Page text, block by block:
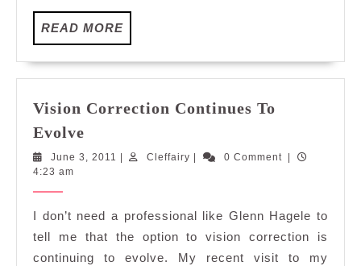
READ MOREREAD
MORE
Vision Correction Continues To
Evolve
Correction
Continues
June 3, 2011 June
Cleffairy Cleffairy0 Comment
4:23 am
I don’t need a professional like Glenn Hagele to
tell me that the option to vision correction is
continuing to evolve. My recent visit to my